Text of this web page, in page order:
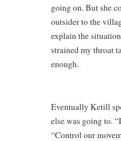
going on. But she
outsider to the
explain the
strained my throat
enough.
Eventually Ketill
else was going to.
“Control our